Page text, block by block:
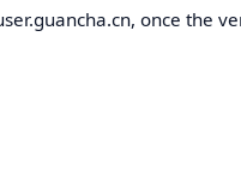
once the